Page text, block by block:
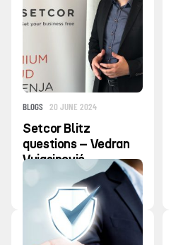
BLOGS 20 JUNE 2024
Setcor Blitz
questions – Vedran
Vujasinović